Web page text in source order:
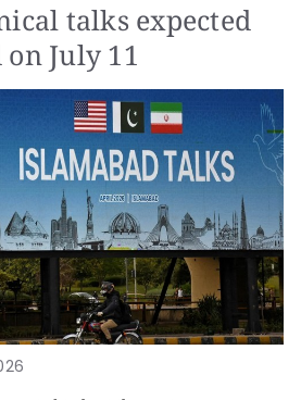
talks expected
July 11